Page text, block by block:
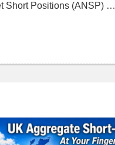
Short Positions (ANSP) …